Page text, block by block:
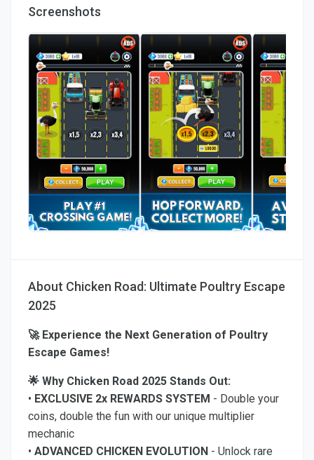
Screenshots
About Chicken Road: Ultimate Poultry Escape
2025
🚀 Experience the Next Generation of Poultry
Escape Games!
🌟 Why Chicken Road 2025 Stands Out:
• EXCLUSIVE 2x REWARDS SYSTEM - Double your
coins, double the fun with our unique multiplier
mechanic
• ADVANCED CHICKEN EVOLUTION - Unlock rare